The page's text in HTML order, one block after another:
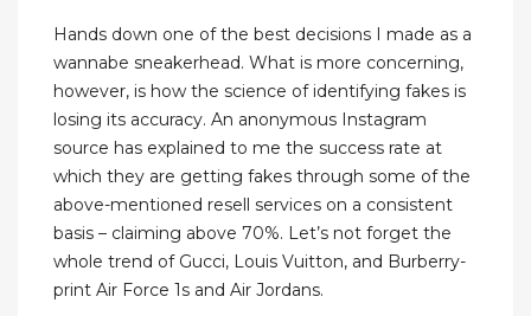
Hands down one of the best decisions I made as a
wannabe sneakerhead. What is more concerning,
however, is how the science of identifying fakes is
losing its accuracy. An anonymous Instagram
source has explained to me the success rate at
which they are getting fakes through some of the
above-mentioned resell services on a consistent
basis – claiming above 70%. Let’s not forget the
whole trend of Gucci, Louis Vuitton, and Burberry-
print Air Force 1s and Air Jordans.